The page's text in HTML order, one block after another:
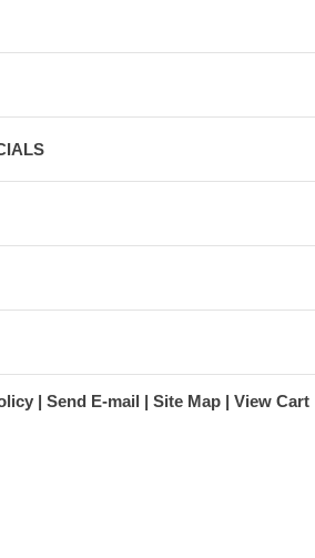
Send E-mail Site Map View Cart